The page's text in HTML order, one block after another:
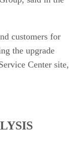
customers for
the upgrade
Center